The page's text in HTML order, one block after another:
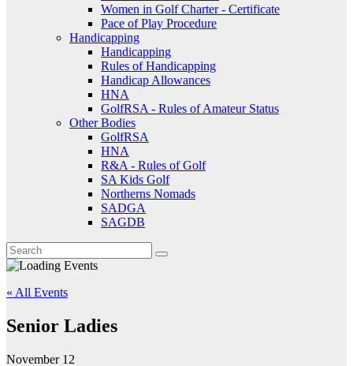
Women in Golf Charter - Certificate
Pace of Play Procedure
Handicapping
Handicapping
Rules of Handicapping
Handicap Allowances
HNA
GolfRSA - Rules of Amateur Status
Other Bodies
GolfRSA
HNA
R&A - Rules of Golf
SA Kids Golf
Northerns Nomads
SADGA
SAGDB
« All Events
Senior Ladies
November 12